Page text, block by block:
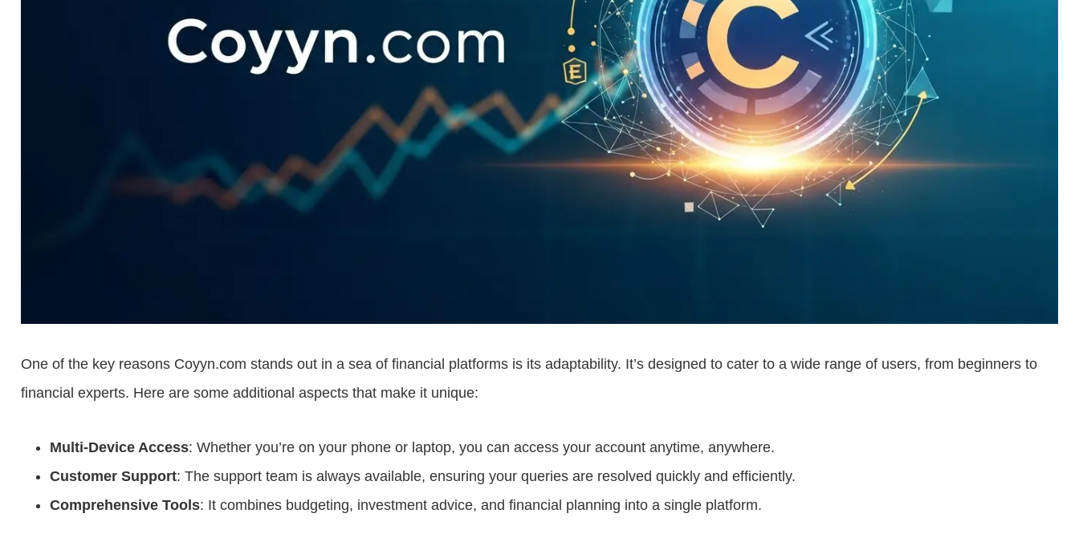
One of the key reasons Coyyn.com stands out in a sea of financial platforms is its adaptability. It’s designed to cater to a wide range of users, from beginners to
financial experts. Here are some additional aspects that make it unique:
Multi-Device Access: Whether you’re on your phone or laptop, you can access your account anytime, anywhere.
Customer Support: The support team is always available, ensuring your queries are resolved quickly and efficiently.
Comprehensive Tools: It combines budgeting, investment advice, and financial planning into a single platform.